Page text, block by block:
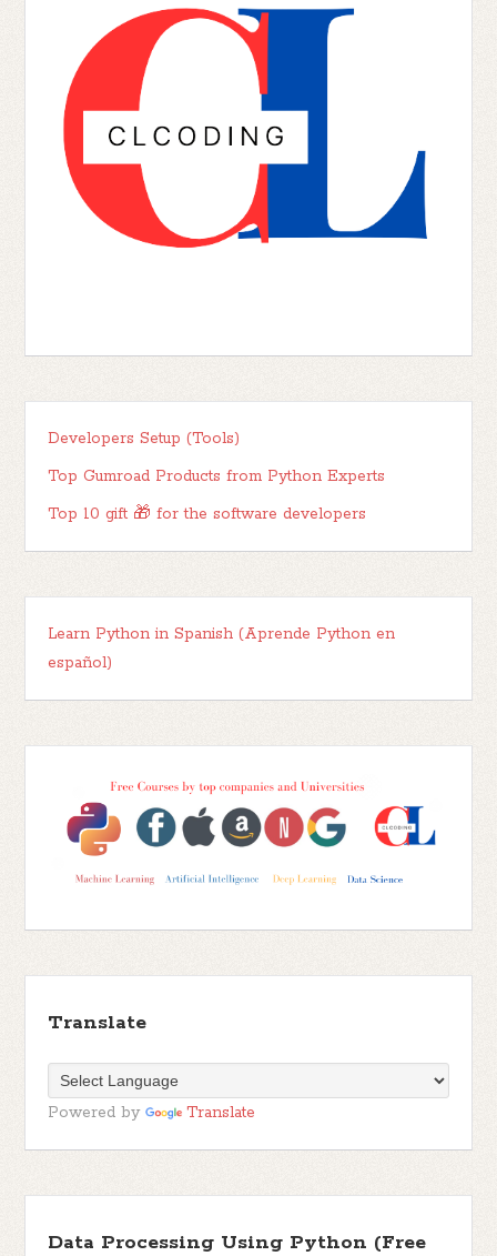
Developers Setup (Tools)
Top Gumroad Products from Python Experts
Top 10 gift 🎁 for the software developers
Learn Python in Spanish (Aprende Python en
español)
Translate
Powered by Translate
Data Processing Using Python (Free